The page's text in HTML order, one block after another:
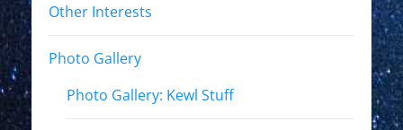
Other Interests
Photo Gallery
Photo Gallery: Kewl Stuff